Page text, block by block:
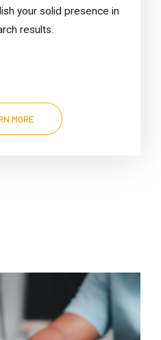
your solid presence in
results.
MORE